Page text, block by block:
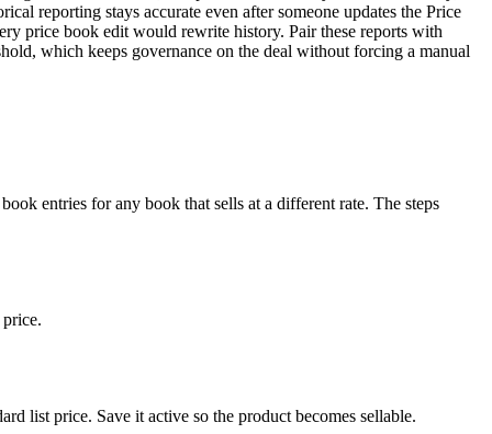
reporting stays accurate even after someone updates the Price
price book edit would rewrite history. Pair these reports with
which keeps governance on the deal without forcing a manual
entries for any book that sells at a different rate. The steps
list price. Save it active so the product becomes sellable.